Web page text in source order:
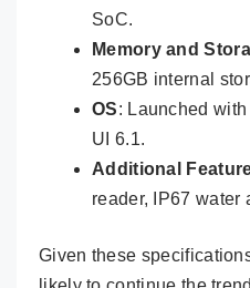
SoC.
Memory and
256GB internal
OS: Launched
UI 6.1.
Additional
reader, IP67 water
Given these